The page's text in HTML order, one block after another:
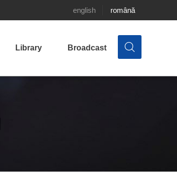
english română
Library Broadcast